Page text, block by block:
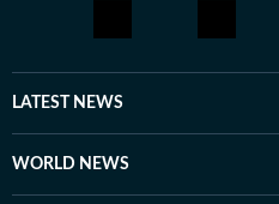
LATEST NEWS
WORLD NEWS